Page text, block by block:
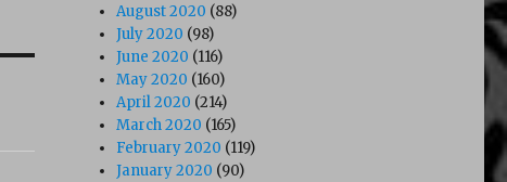
August 2020 (88)
July 2020 (98)
June 2020 (116)
May 2020 (160)
April 2020 (214)
March 2020 (165)
February 2020 (119)
January 2020 (90)